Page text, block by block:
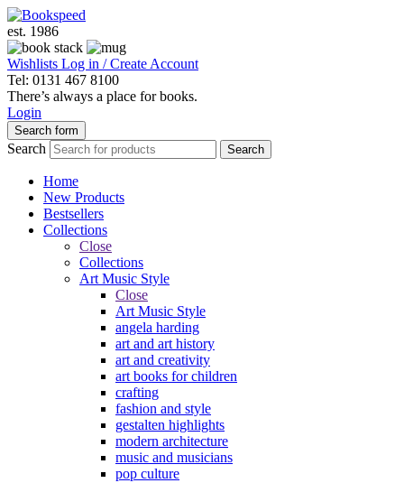
est. 1986
Wishlists Log in / Create Account
Tel: 0131 467 8100
There’s always a place for books.
Login
Search form
Search Search
Home
New Products
Bestsellers
Collections
Close
Collections
Art Music Style
Close
Art Music Style
angela harding
art and art history
art and creativity
art books for children
crafting
fashion and style
gestalten highlights
modern architecture
music and musicians
pop culture